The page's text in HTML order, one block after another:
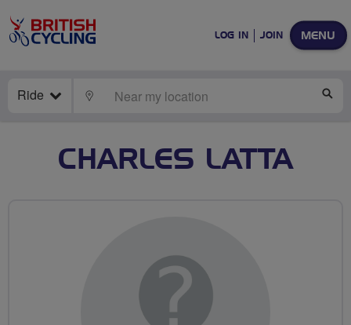
MENU
LOG IN JOIN
Ride LOCATE
CHARLES LATTA